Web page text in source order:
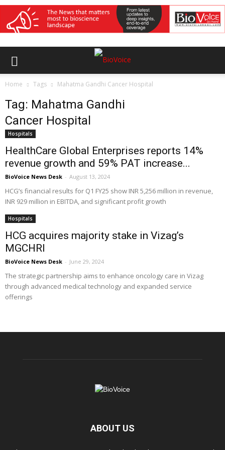
Home Tags Mahatma Gandhi Cancer Hospital
Tag: Mahatma Gandhi
Cancer Hospital
Hospitals
HealthCare Global Enterprises reports 14%
revenue growth and 59% PAT increase...
BioVoice News Desk - August 13, 2024
HCG’s financial results for Q1 FY25 show INR 5,256 million in revenue,
INR 929 million in EBITDA, and significant profit growth
Hospitals
HCG acquires majority stake in Vizag’s
MGCHRI
BioVoice News Desk - June 29, 2024
The strategic partnership aims to enhance oncology care in Vizag
through advanced medical technology and expanded service
offerings
ABOUT US